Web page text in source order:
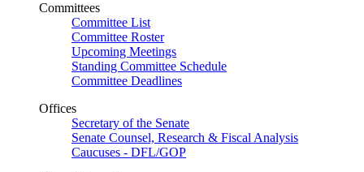
Committees
Committee List
Committee Roster
Upcoming Meetings
Standing Committee Schedule
Committee Deadlines
Offices
Secretary of the Senate
Senate Counsel, Research & Fiscal Analysis
Caucuses - DFL/GOP